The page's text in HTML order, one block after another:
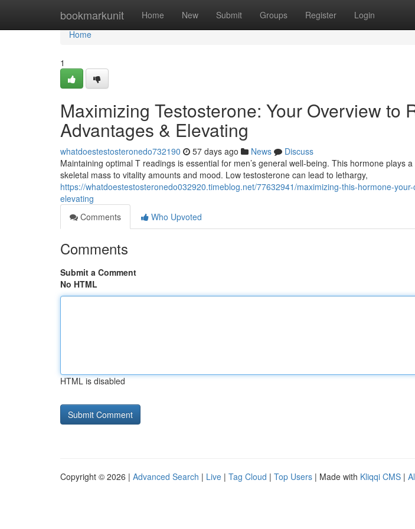
bookmarkunit Home New Submit Groups Register Login
Home
Home
1
Maximizing Testosterone: Your Overview to
Advantages & Elevating
whatdoestestosteronedo732190 57 days ago News
Discuss
Maintaining optimal T readings is essential for men’s general well-being. This hormone plays
skeletal mass to vitality amounts and mood. Low testosterone can lead to lethargy,
https://whatdoestestosteronedo032920.timeblog.net/77632941/maximizing-this-hormone-
elevating
Comments
Who Upvoted
Comments
Submit a Comment
No HTML
HTML is disabled
Copyright © 2026 | Advanced Search | Live | Tag Cloud | Top Users | Made with Kliqqi CMS |